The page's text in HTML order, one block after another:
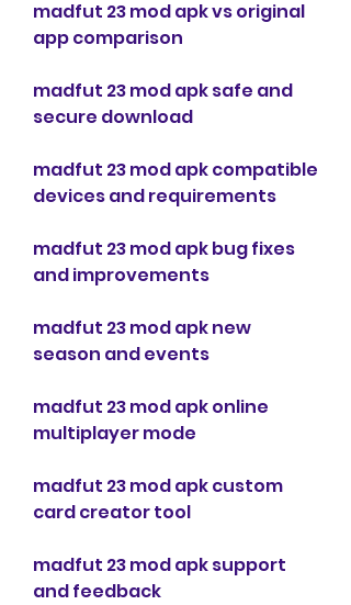
madfut 23 mod apk vs original
app comparison
madfut 23 mod apk safe and
secure download
madfut 23 mod apk compatible
devices and requirements
madfut 23 mod apk bug fixes
and improvements
madfut 23 mod apk new
season and events
madfut 23 mod apk online
multiplayer mode
madfut 23 mod apk custom
card creator tool
madfut 23 mod apk support
and feedback